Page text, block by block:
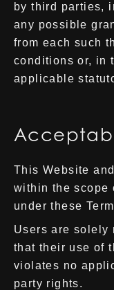
by third parties,
any possible
from each such
conditions or, in
applicable
This Website
within the scope
under these
Users are solely
that their use of
violates no
party rights.